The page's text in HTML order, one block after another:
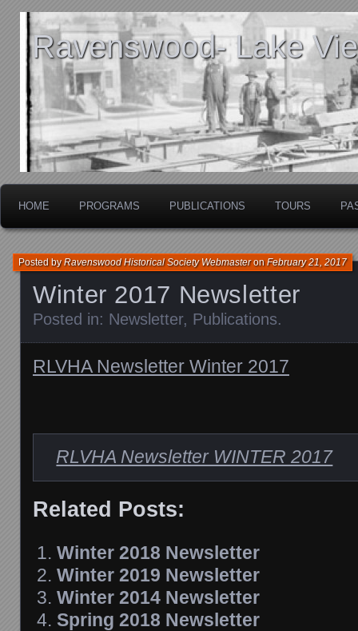
Ravenswood- Lake
HOME PROGRAMS PUBLICATIONS TOURS
Winter 2017 Newsletter
Posted byRavenswood Historical Society WebmasteronFebruary 21, 2017
Posted in: Newsletter, Publications.
RLVHA Newsletter Winter 2017
RLVHA Newsletter WINTER 2017
Related Posts:
Winter 2018 Newsletter
Winter 2019 Newsletter
Winter 2014 Newsletter
Spring 2018 Newsletter